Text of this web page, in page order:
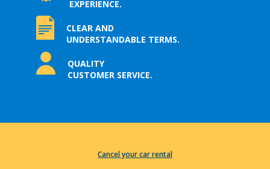
EXPERIENCE.
CLEAR AND
UNDERSTANDABLE TERMS.
QUALITY
CUSTOMER SERVICE.
Cancel your car rental